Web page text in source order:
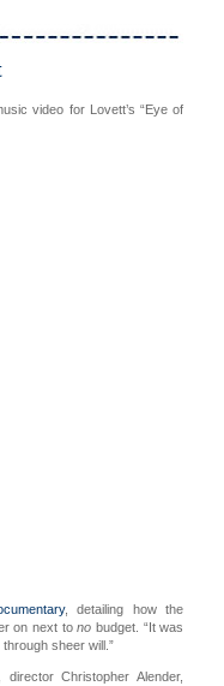
video for Lovett’s “Eye of
, detailing how the
on next tono budget. “It was
sheer will.”
Christopher Alender,